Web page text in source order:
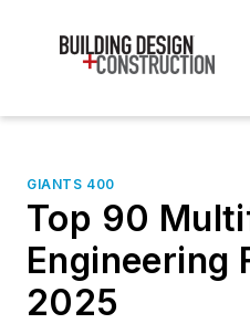
GIANTS 400
Top 90
Engineering
2025